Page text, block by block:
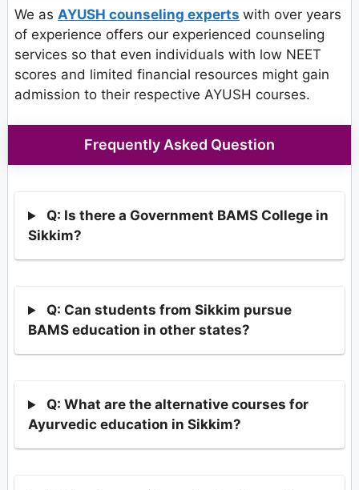
We as AYUSH counseling experts with over years
of experience offers our experienced counseling
services so that even individuals with low NEET
scores and limited financial resources might gain
admission to their respective AYUSH courses.
Frequently Asked Question
Q: Is there a Government BAMS College in
Sikkim?
Q: Can students from Sikkim pursue
BAMS education in other states?
Q: What are the alternative courses for
Ayurvedic education in Sikkim?